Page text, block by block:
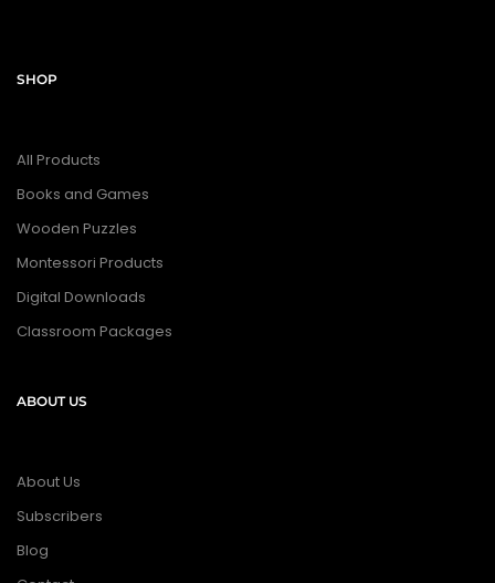
SHOP
All Products
Books and Games
Wooden Puzzles
Montessori Products
Digital Downloads
Classroom Packages
ABOUT US
About Us
Subscribers
Blog